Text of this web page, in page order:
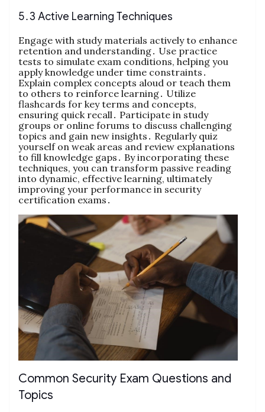
5․3 Active Learning Techniques
Engage with study materials actively to enhance
retention and understanding․ Use practice
tests to simulate exam conditions, helping you
apply knowledge under time constraints․
Explain complex concepts aloud or teach them
to others to reinforce learning․ Utilize
flashcards for key terms and concepts,
ensuring quick recall․ Participate in study
groups or online forums to discuss challenging
topics and gain new insights․ Regularly quiz
yourself on weak areas and review explanations
to fill knowledge gaps․ By incorporating these
techniques, you can transform passive reading
into dynamic, effective learning, ultimately
improving your performance in security
certification exams․
Common Security Exam Questions and
Topics